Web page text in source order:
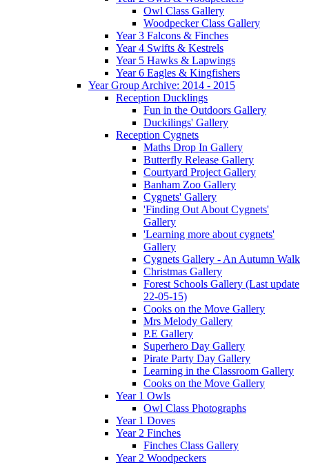
Owl Class Gallery
Woodpecker Class Gallery
Year 3 Falcons & Finches
Year 4 Swifts & Kestrels
Year 5 Hawks & Lapwings
Year 6 Eagles & Kingfishers
Year Group Archive: 2014 - 2015
Reception Ducklings
Fun in the Outdoors Gallery
Duckilings' Gallery
Reception Cygnets
Maths Drop In Gallery
Butterfly Release Gallery
Courtyard Project Gallery
Banham Zoo Gallery
Cygnets' Gallery
'Finding Out About Cygnets'
Gallery
'Learning more about cygnets'
Gallery
Cygnets Gallery - An Autumn Walk
Christmas Gallery
Forest Schools Gallery (Last update
22-05-15)
Cooks on the Move Gallery
Mrs Melody Gallery
P.E Gallery
Superhero Day Gallery
Pirate Party Day Gallery
Learning in the Classroom Gallery
Cooks on the Move Gallery
Year 1 Owls
Owl Class Photographs
Year 1 Doves
Year 2 Finches
Finches Class Gallery
Year 2 Woodpeckers